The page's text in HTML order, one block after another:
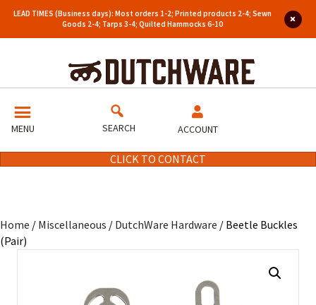
LEAD TIMES (Business days): Most orders 1-2; Printed products 2-4; Sewn
Goods 2-4; Tarps 3-4; Quilted Hammocks 6-10
MENU SEARCH ACCOUNT
CLICK TO CONTACT
Home / Miscellaneous / DutchWare Hardware / Beetle Buckles
(Pair)